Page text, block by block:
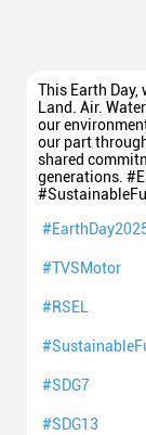
This Earth
Land. Air.
our
our part
shared
generations.
#TVSMotor
#RSEL
#SDG7
#SDG13